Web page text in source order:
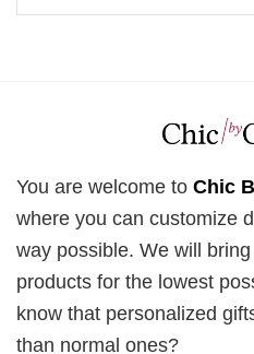
You are welcome to Chic
where you can customize
way possible. We will
products for the lowest
know that personalized
than normal ones?